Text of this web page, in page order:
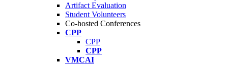
Artifact Evaluation
Student Volunteers
Co-hosted Conferences
CPP
CPP
CPP
VMCAI